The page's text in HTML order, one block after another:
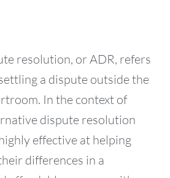
resolution, or ADR, refers
a dispute outside the
In the context of
dispute resolution
effective at helping
differences in a